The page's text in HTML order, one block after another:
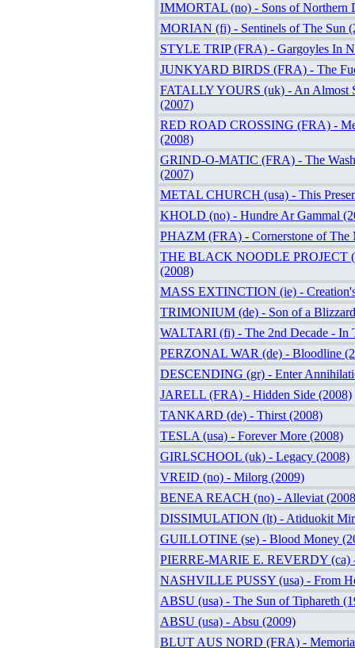
IMMORTAL (no) - Sons of Northern
MORIAN (fi) - Sentinels of The Sun
STYLE TRIP (FRA) - Gargoyles In
JUNKYARD BIRDS (FRA) - The
FATALLY YOURS (uk) - An Almost
(2007)
RED ROAD CROSSING (FRA) -
(2008)
GRIND-O-MATIC (FRA) - The
(2007)
METAL CHURCH (usa) - This
KHOLD (no) - Hundre Ar Gammal
PHAZM (FRA) - Cornerstone of The
THE BLACK NOODLE PROJECT
(2008)
MASS EXTINCTION (ie) -
TRIMONIUM (de) - Son of a
WALTARI (fi) - The 2nd Decade - In
PERZONAL WAR (de) - Bloodline
DESCENDING (gr) - Enter
JARELL (FRA) - Hidden Side (2008)
TANKARD (de) - Thirst (2008)
TESLA (usa) - Forever More (2008)
GIRLSCHOOL (uk) - Legacy (2008)
VREID (no) - Milorg (2009)
BENEA REACH (no) - Alleviat
DISSIMULATION (lt) - Atiduokit
GUILLOTINE (se) - Blood Money
PIERRE-MARIE E. REVERDY (ca)
NASHVILLE PUSSY (usa) - From
ABSU (usa) - The Sun of Tiphareth
ABSU (usa) - Absu (2009)
BLUT AUS NORD (FRA) - Memoria